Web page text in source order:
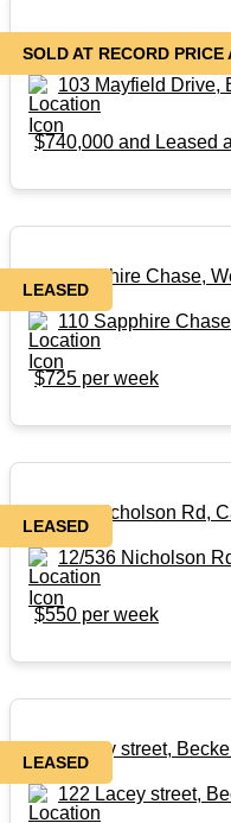
SOLD AT RECORD
103 Mayfield Drive,
$740,000 and Leased
LEASED
110 Sapphire Chase,
110 Sapphire
$725 per week
LEASED
12/536 Nicholson Rd,
12/536 Nicholson
$550 per week
LEASED
122 Lacey street,
122 Lacey street,